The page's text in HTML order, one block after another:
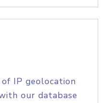
IP geolocation
our database